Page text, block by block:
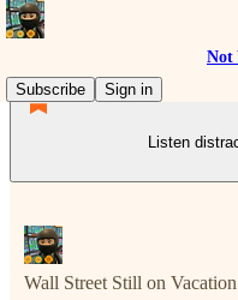
Not
Subscribe
Sign in
Listen
Wall Street Still on